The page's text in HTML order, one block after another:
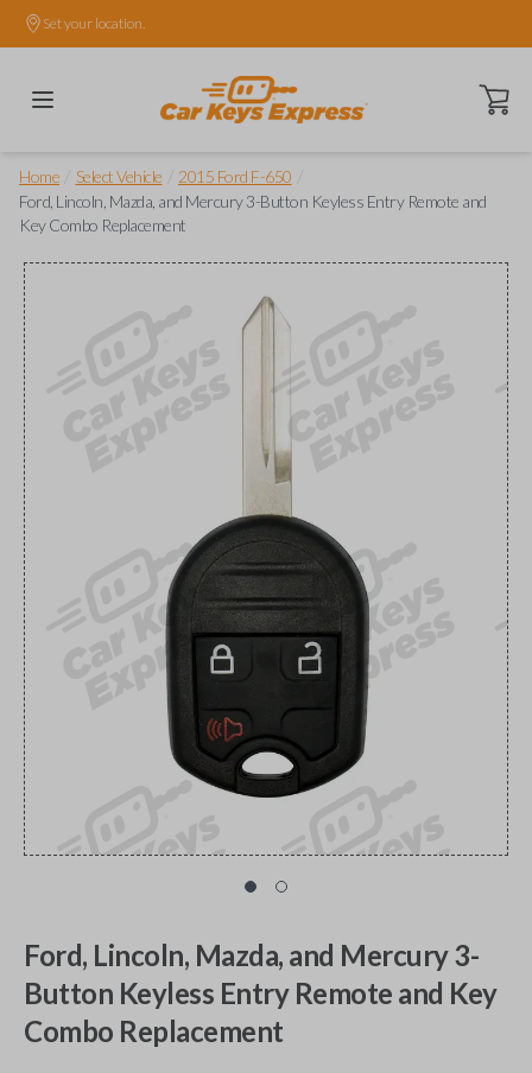
Set your location.
Open
Home Select Vehicle 2015 Ford F-650
Ford, Lincoln, Mazda, and Mercury 3-Button Keyless Entry Remote and
Key Combo Replacement
Ford, Lincoln, Mazda, and Mercury 3-
Button Keyless Entry Remote and Key
Combo Replacement